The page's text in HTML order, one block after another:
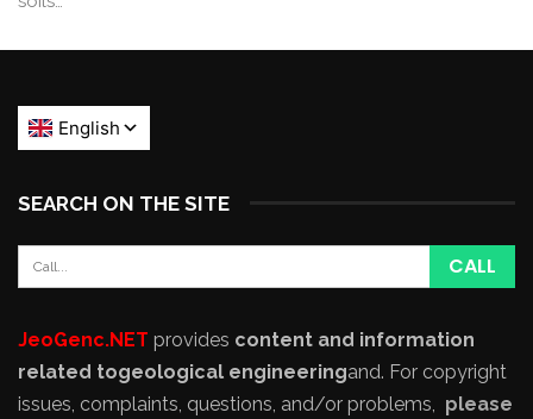
SEARCH ON THE SITE
JeoGenc.NET provides content and information
related togeological engineeringand. For copyright
issues, complaints, questions, and/or problems, please